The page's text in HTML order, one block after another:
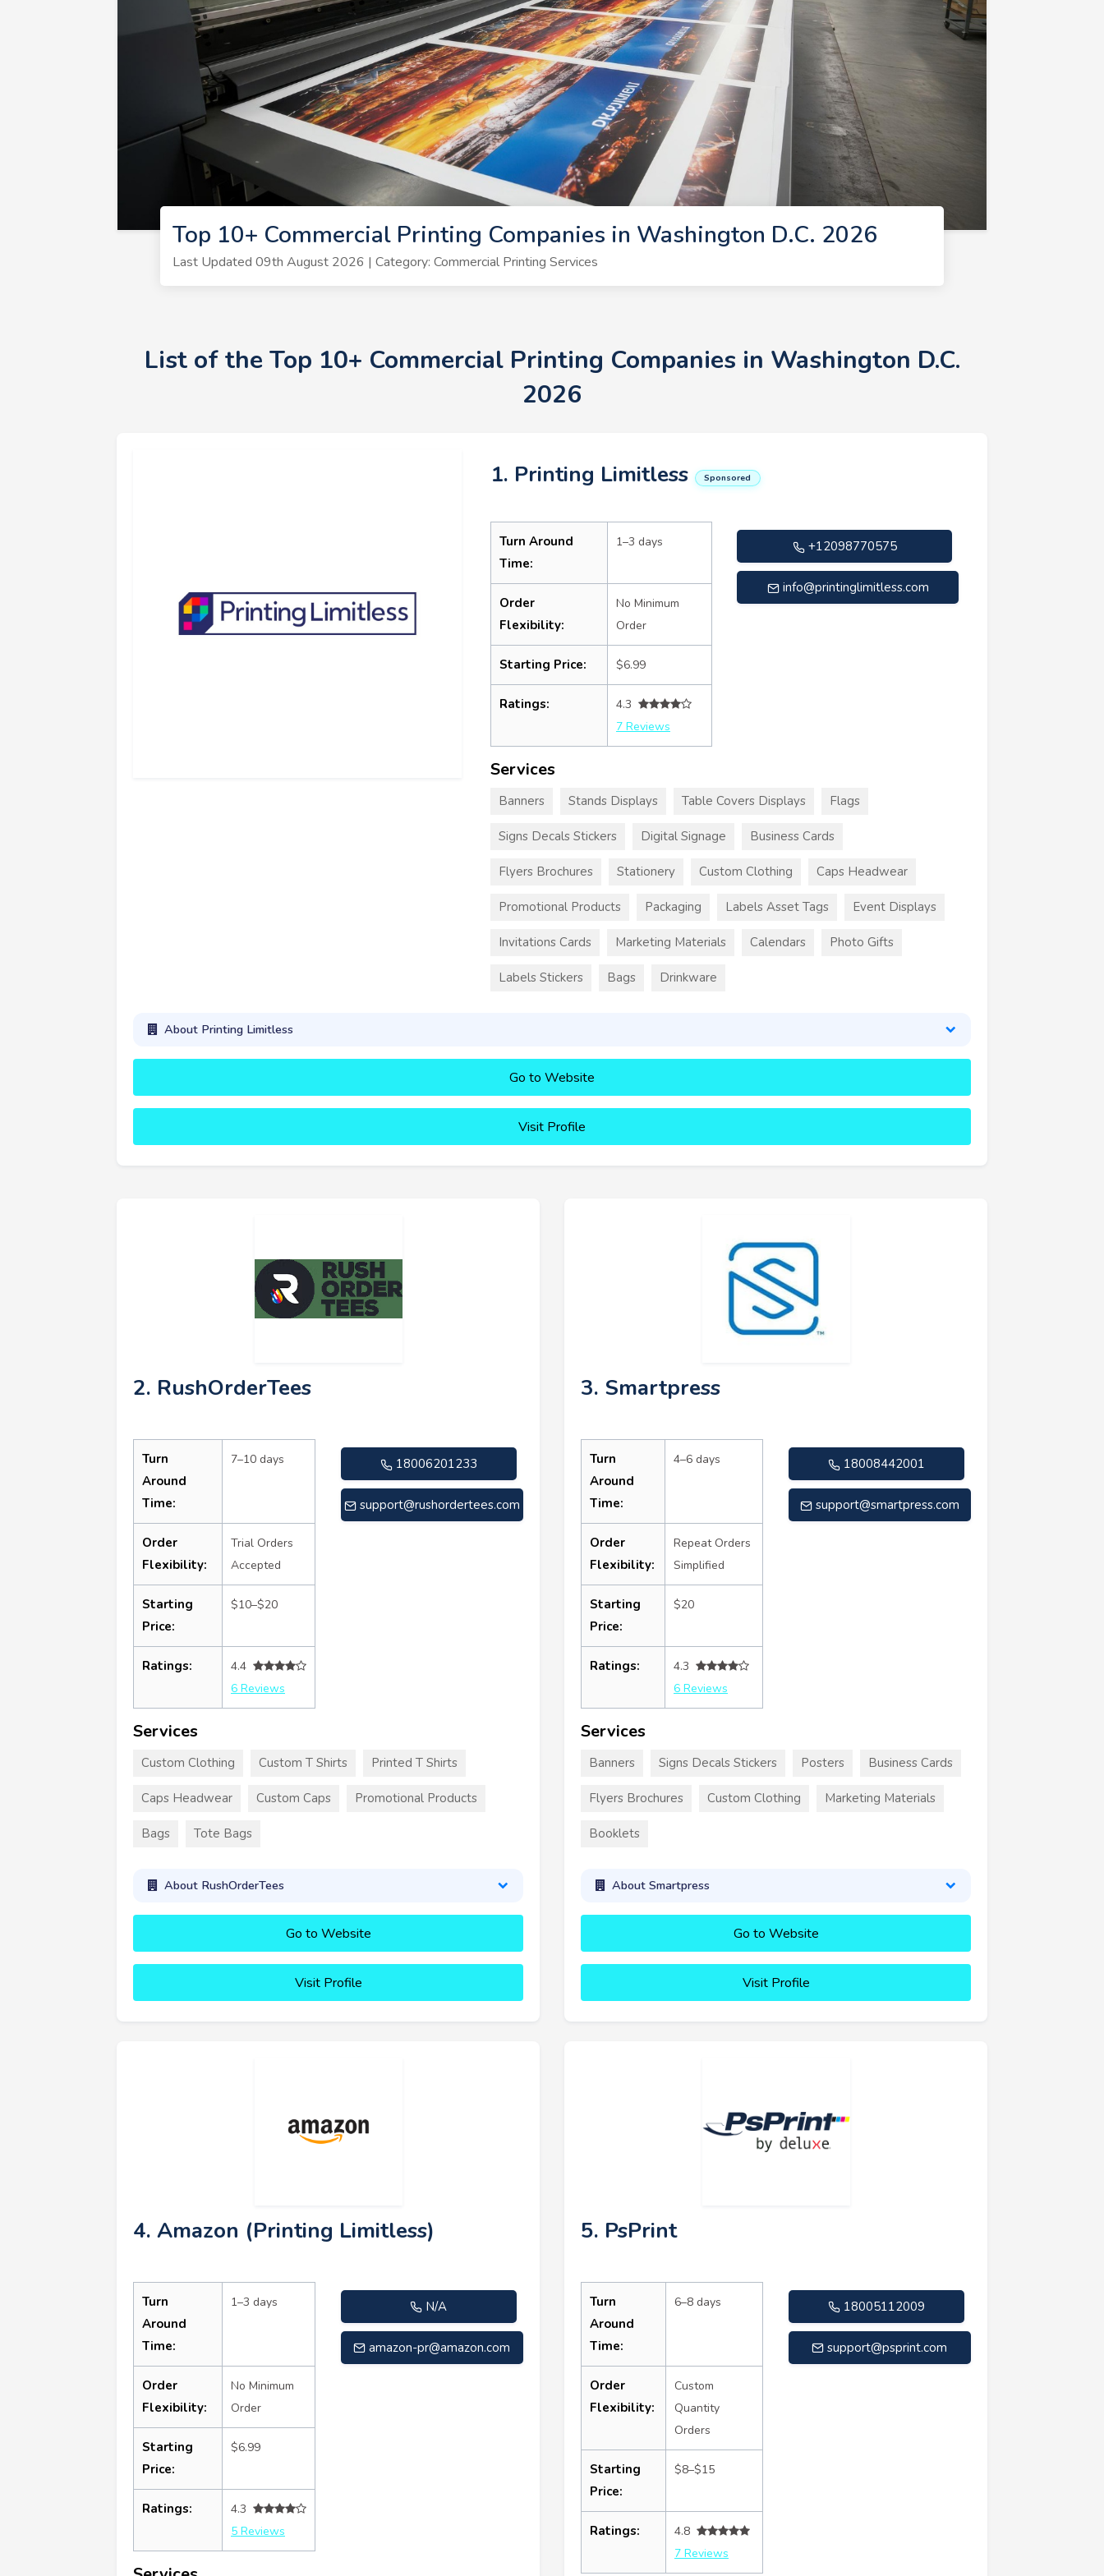
Top 10+ Commercial Printing Companies in Washington D.C. 2026
Last Updated 09th August 2026 | Category: Commercial Printing Services
List of the Top 10+ Commercial Printing Companies in Washington D.C.
2026
1. Printing Limitless Sponsored
Turn Around
Time:
1–3 days
Order
Flexibility:
No Minimum
Order
Starting Price: $6.99
Ratings:
4.3
7 Reviews
+12098770575
info@printinglimitless.com
Services
Banners Stands Displays Table Covers Displays Flags
Signs Decals Stickers Digital Signage Business Cards
Flyers Brochures Stationery Custom Clothing Caps Headwear
Promotional Products Packaging Labels Asset Tags Event Displays
Invitations Cards Marketing Materials Calendars Photo Gifts
Labels Stickers Bags Drinkware
About Printing Limitless
Go to Website
Visit Profile
2. RushOrderTees
Turn
Around
Time:
7–10 days
Order
Flexibility:
Trial Orders
Accepted
Starting
Price:
$10–$20
Ratings:
4.4
6 Reviews
18006201233
support@rushordertees.com
Services
Custom Clothing Custom T Shirts Printed T Shirts
Caps Headwear Custom Caps Promotional Products
Bags Tote Bags
About RushOrderTees
Go to Website
Visit Profile
3. Smartpress
Turn
Around
Time:
4–6 days
Order
Flexibility:
Repeat Orders
Simplified
Starting
Price:
$20
Ratings:
4.3
6 Reviews
18008442001
support@smartpress.com
Services
Banners Signs Decals Stickers Posters Business Cards
Flyers Brochures Custom Clothing Marketing Materials
Booklets
About Smartpress
Go to Website
Visit Profile
4. Amazon (Printing Limitless)
Turn
Around
Time:
1–3 days
Order
Flexibility:
No Minimum
Order
Starting
Price:
$6.99
Ratings:
4.3
5 Reviews
N/A
amazon-pr@amazon.com
5. PsPrint
Turn
Around
Time:
6–8 days
Order
Flexibility:
Custom
Quantity
Orders
Starting
Price:
$8–$15
Ratings:
4.8
7 Reviews
18005112009
support@psprint.com